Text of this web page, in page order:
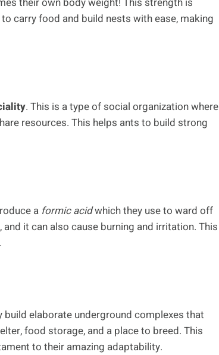
carry food and build nests with ease, making
. This is a type of social organization where
resources. This helps ants to build strong
a formic acidwhich they use to ward off
it can also cause burning and irritation. This
elaborate underground complexes that
food storage, and a place to breed. This
to their amazing adaptability.